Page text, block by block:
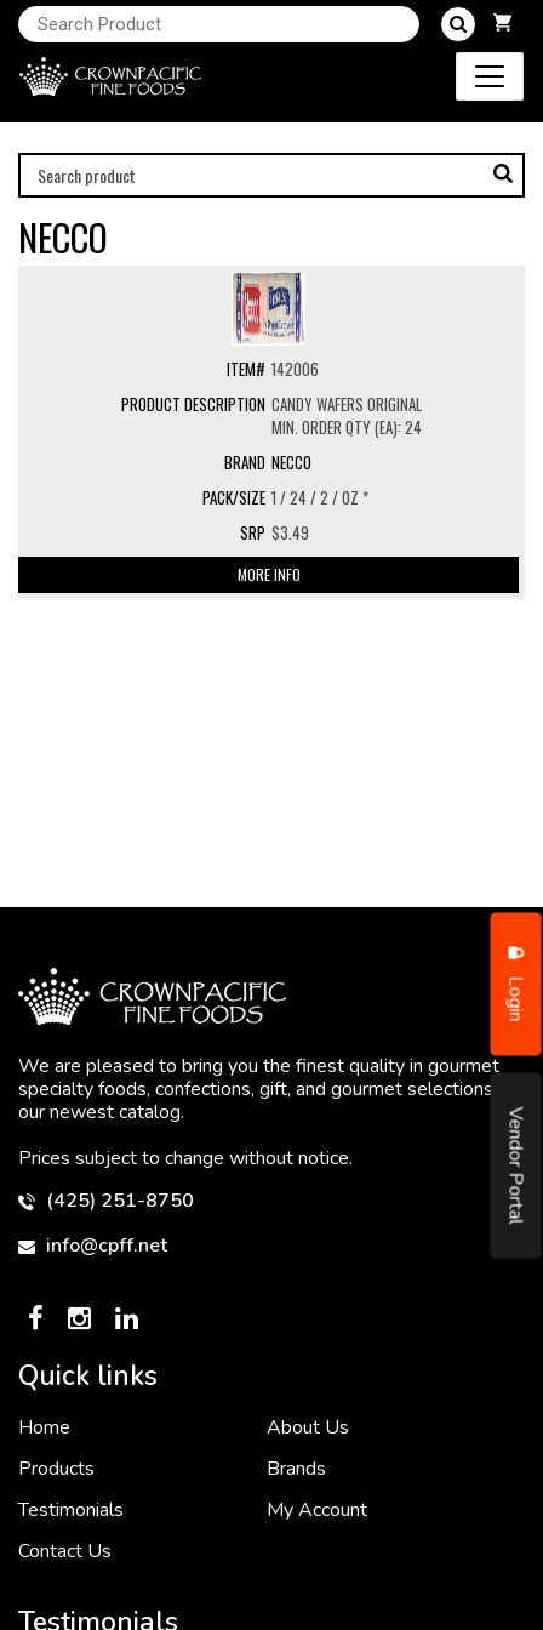
Login
Vendor Portal
NECCO
142006
CANDY WAFERS ORIGINAL
MIN. ORDER QTY (EA): 24
NECCO
1 / 24 / 2 / OZ *
$3.49
MORE INFO
We are pleased to bring you the finest quality in gourmet
specialty foods, confections, gift, and gourmet selections in
our newest catalog.
Prices subject to change without notice.
(425) 251-8750
info@cpff.net
Quick links
Home
About Us
Products
Brands
Testimonials
My Account
Contact Us
Testimonials
To put it simply, we would not be in business...